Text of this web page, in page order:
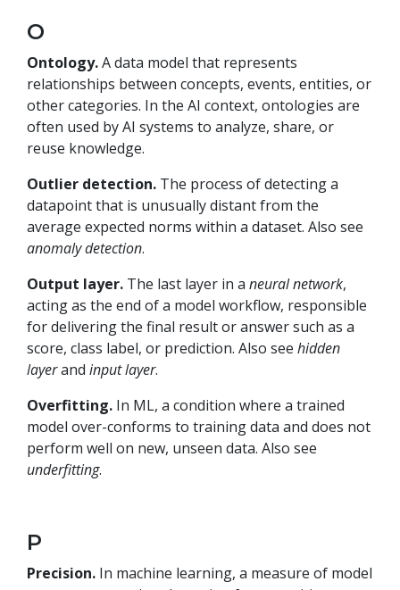
O
Ontology.A data model that represents
relationships between concepts, events, entities, or
other categories. In the AI context, ontologies are
often used by AI systems to analyze, share, or
reuse knowledge.
Outlier detection. The process of detecting a
datapoint that is unusually distant from the
average expected norms within a dataset. Also see
anomaly detection.
Output layer. The last layer in a neural network,
acting as the end of a model workflow, responsible
for delivering the final result or answer such as a
score, class label, or prediction. Also see hidden
layerand input layer.
Overfitting. In ML, a condition where a trained
model over-conforms to training data and does not
perform well on new, unseen data. Also see
underfitting.
P
Precision. In machine learning, a measure of model